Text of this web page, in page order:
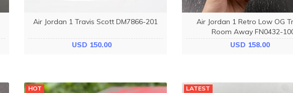
Air Jordan 1 Travis Scott DM7866-201
USD 150.00
Air Jordan 1 Retro Low OG
Room Away FN0432-
USD 158.00
HOT LATEST